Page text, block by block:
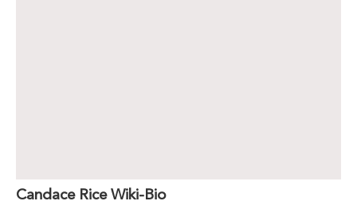
Candace Rice Wiki-Bio